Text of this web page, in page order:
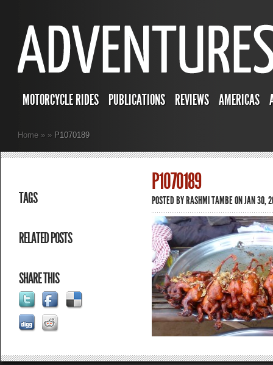
MOTORCYCLE RIDES PUBLICATIONS REVIEWS AMERICAS
Home » » P1070189
TAGS
RELATED POSTS
SHARE THIS
P1070189
POSTED BYRASHMI TAMBEON JAN 30,